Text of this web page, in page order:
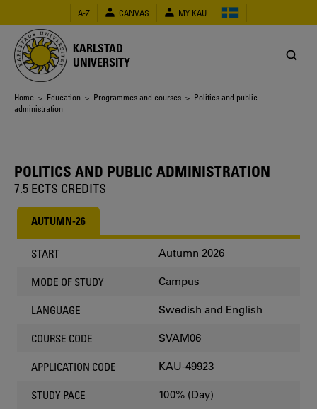
main
content
A-Z CANVAS MY KAU
KARLSTAD
UNIVERSITY
Breadcrumb
Home > Education > Programmes and courses > Politics and public
administration
POLITICS AND PUBLIC ADMINISTRATION
7.5 ECTS CREDITS
AUTUMN-26
START Autumn 2026
MODE OF STUDY Campus
LANGUAGE Swedish and English
COURSE CODE SVAM06
APPLICATION CODE KAU-49923
STUDY PACE 100% (Day)